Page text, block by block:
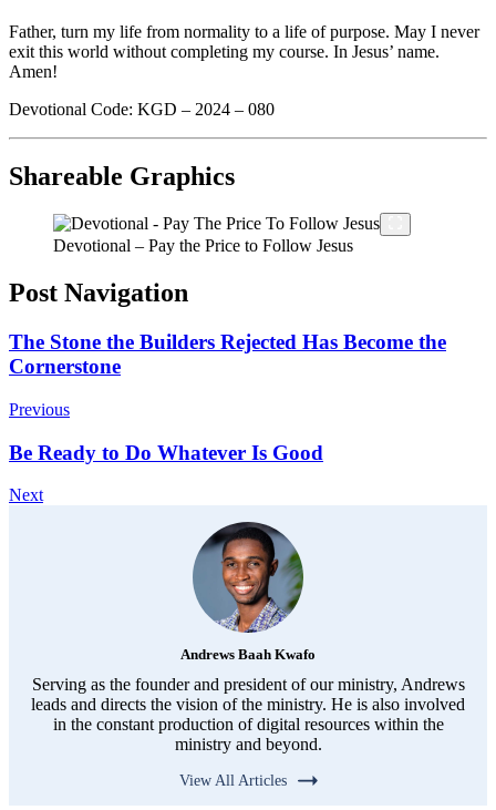
Father, turn my life from normality to a life of purpose. May I never
exit this world without completing my course. In Jesus’ name.
Amen!
Devotional Code: KGD – 2024 – 080
Shareable Graphics
Devotional – Pay the Price to Follow Jesus
Post Navigation
The Stone the Builders Rejected Has Become the
Cornerstone
Previous
Be Ready to Do Whatever Is Good
Next
Andrews Baah Kwafo
Serving as the founder and president of our ministry, Andrews
leads and directs the vision of the ministry. He is also involved
in the constant production of digital resources within the
ministry and beyond.
View All Articles